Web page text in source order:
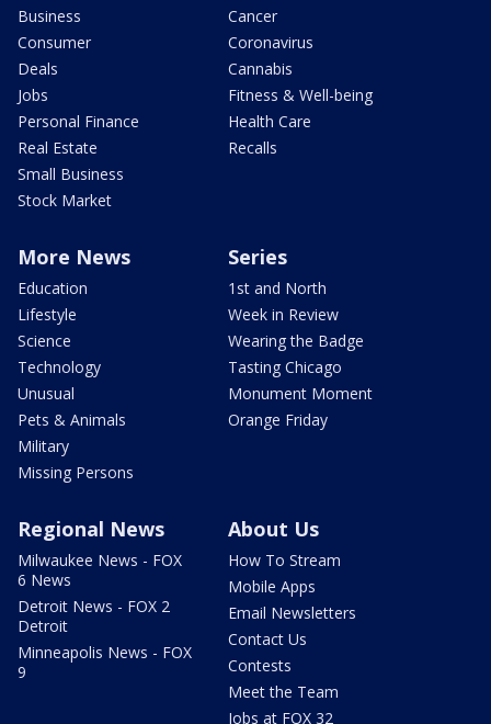
Business
Consumer
Deals
Jobs
Personal Finance
Real Estate
Small Business
Stock Market
Cancer
Coronavirus
Cannabis
Fitness & Well-being
Health Care
Recalls
More News
Education
Lifestyle
Science
Technology
Unusual
Pets & Animals
Military
Missing Persons
Series
1st and North
Week in Review
Wearing the Badge
Tasting Chicago
Monument Moment
Orange Friday
Regional News
Milwaukee News - FOX
6 News
Detroit News - FOX 2
Detroit
Minneapolis News - FOX
9
About Us
How To Stream
Mobile Apps
Email Newsletters
Contact Us
Contests
Meet the Team
Jobs at FOX 32